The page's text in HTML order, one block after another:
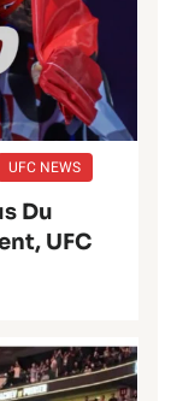
UFC NEWS
Du
UFC